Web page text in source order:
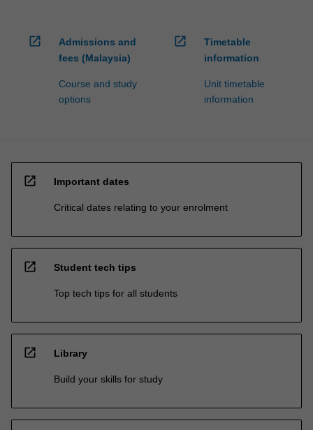
open_in_new
Admissions and
fees (Malaysia)
Course and study
options
open_in_new
Timetable
information
Unit timetable
information
open_in_new Important dates
Critical dates relating to your enrolment
open_in_new Student tech tips
Top tech tips for all students
open_in_new Library
Build your skills for study